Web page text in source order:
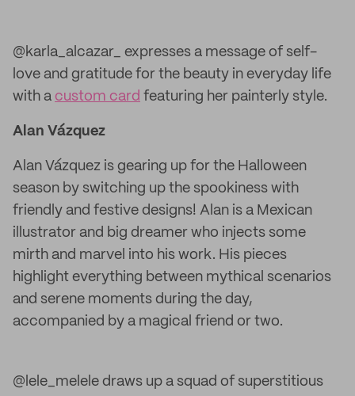
@karla_alcazar_ expresses a message of self-
love and gratitude for the beauty in everyday life
with a custom card featuring her painterly style.
Alan Vázquez
Alan Vázquez is gearing up for the Halloween
season by switching up the spookiness with
friendly and festive designs! Alan is a Mexican
illustrator and big dreamer who injects some
mirth and marvel into his work. His pieces
highlight everything between mythical scenarios
and serene moments during the day,
accompanied by a magical friend or two.
@lele_melele draws up a squad of superstitious